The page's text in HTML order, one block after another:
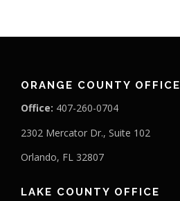
ORANGE COUNTY OFFICE
Office: 407-260-0704
2302 Mercator Dr., Suite 102
Orlando, FL 32807
LAKE COUNTY OFFICE